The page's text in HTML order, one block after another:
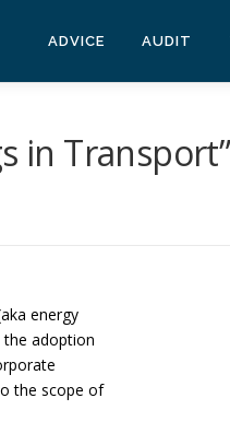
ADVICE AUDIT
in Transport”
energy
the adoption
the scope of